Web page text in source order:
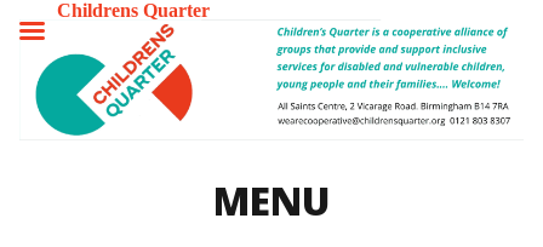
MENU
Childrens Quarter